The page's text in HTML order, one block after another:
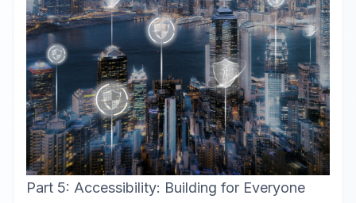
Part 5: Accessibility: Building for Everyone